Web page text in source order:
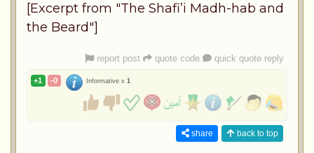
[Excerpt from "The Shafi’i Madh-hab and
the Beard"]
report post quote code quick quote reply
+1 -0 Informative x 1
share back to top